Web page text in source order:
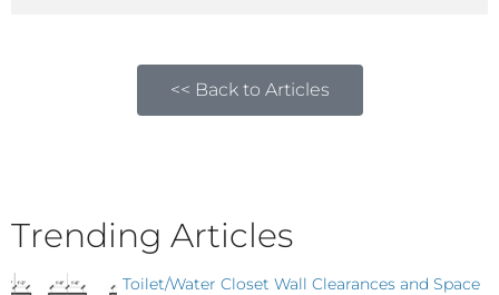
<< Back to Articles
Trending Articles
Toilet/Water Closet Wall Clearances and Space